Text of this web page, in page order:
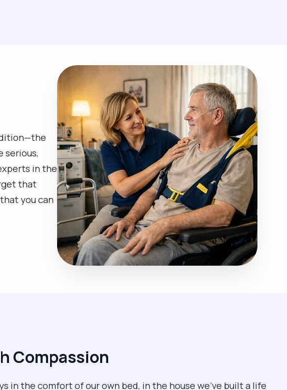
serious,
in the
that
you can
Compassion
in the comfort of our own bed, in the house we’ve built a life